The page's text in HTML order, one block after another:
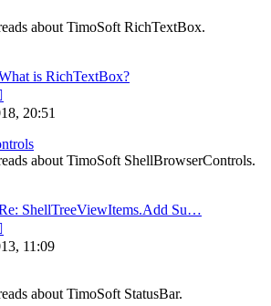
about TimoSoft RichTextBox.
is RichTextBox?
the
post
20:51
about TimoSoft ShellBrowserControls.
ShellTreeViewItems.Add Su…
the 11:09
about TimoSoft StatusBar.